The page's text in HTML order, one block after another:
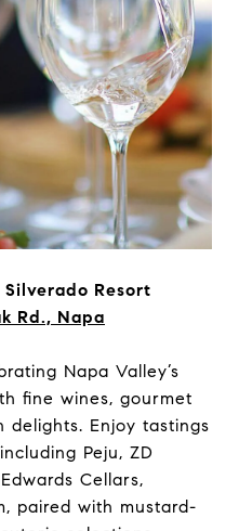
Resort
Rd., Napa
Napa Valley’s
fine wines, gourmet
delights. Enjoy tastings
Peju, ZD
Cellars,
paired with mustard-